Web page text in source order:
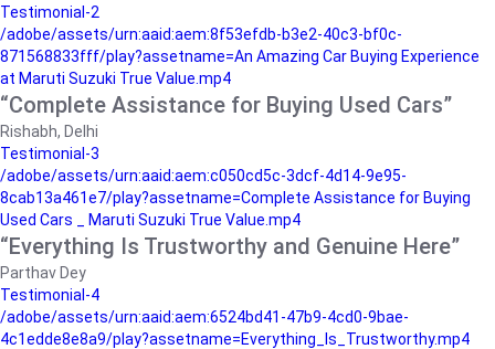
Testimonial-2
/adobe/assets/urn:aaid:aem:8f53efdb-b3e2-40c3-bf0c-
871568833fff/play?assetname=An Amazing Car Buying Experience
at Maruti Suzuki True Value.mp4
“Complete Assistance for Buying Used Cars”
Rishabh, Delhi
Testimonial-3
/adobe/assets/urn:aaid:aem:c050cd5c-3dcf-4d14-9e95-
8cab13a461e7/play?assetname=Complete Assistance for Buying
Used Cars _ Maruti Suzuki True Value.mp4
“Everything Is Trustworthy and Genuine Here”
Parthav Dey
Testimonial-4
/adobe/assets/urn:aaid:aem:6524bd41-47b9-4cd0-9bae-
4c1edde8e8a9/play?assetname=Everything_Is_Trustworthy.mp4